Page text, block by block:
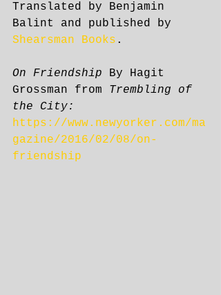
Translated by Benjamin
Balint and published by
Shearsman Books .
On Friendship By Hagit
Grossman from Trembling of
the City:
https://www.newyorker.com/ma
gazine/2016/02/08/on-
friendship